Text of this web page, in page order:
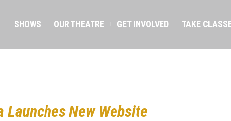
SHOWS OUR THEATRE GET INVOLVED TAKE
Launches New Website